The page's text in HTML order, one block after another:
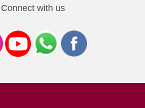
Connect with us